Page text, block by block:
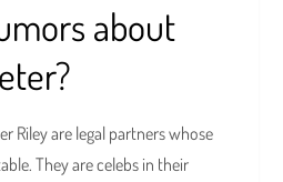
about
Riley are legal partners whose
They are celebs in their